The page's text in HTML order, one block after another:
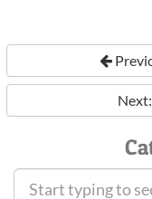
Next: